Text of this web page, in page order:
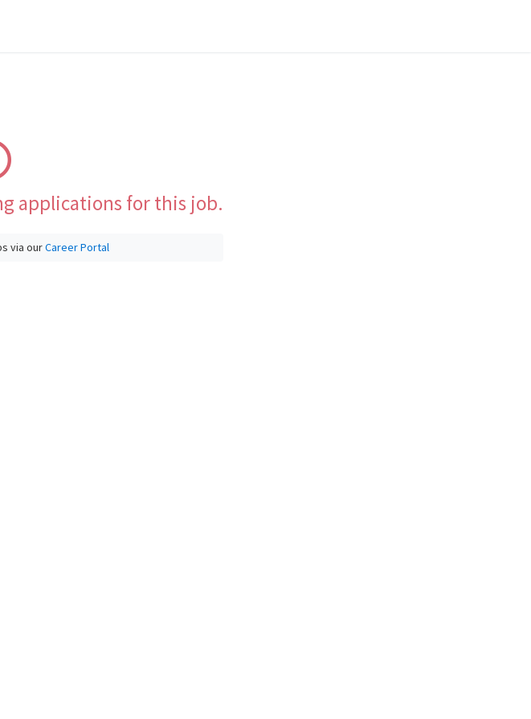
applications for this job.
via ourCareer Portal